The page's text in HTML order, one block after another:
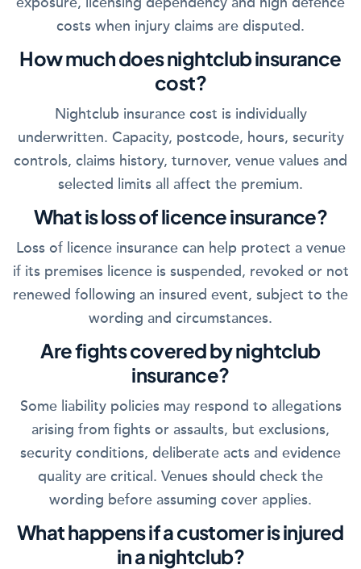
costs when injury claims are disputed.
How much does nightclub insurance
cost?
Nightclub insurance cost is individually
underwritten. Capacity, postcode, hours, security
controls, claims history, turnover, venue values and
selected limits all affect the premium.
What is loss of licence insurance?
Loss of licence insurance can help protect a venue
if its premises licence is suspended, revoked or not
renewed following an insured event, subject to the
wording and circumstances.
Are fights covered by nightclub
insurance?
Some liability policies may respond to allegations
arising from fights or assaults, but exclusions,
security conditions, deliberate acts and evidence
quality are critical. Venues should check the
wording before assuming cover applies.
What happens if a customer is injured
in a nightclub?